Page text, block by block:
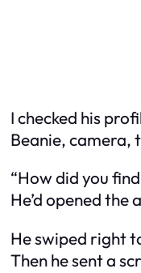
I checked his
Beanie, camera,
“How did you
He’d opened
He swiped right
Then he sent a